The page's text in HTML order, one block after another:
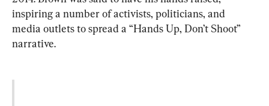
inspiring a number of activists, politicians, and
media outlets to spread a “Hands Up, Don’t Shoot”
narrative.